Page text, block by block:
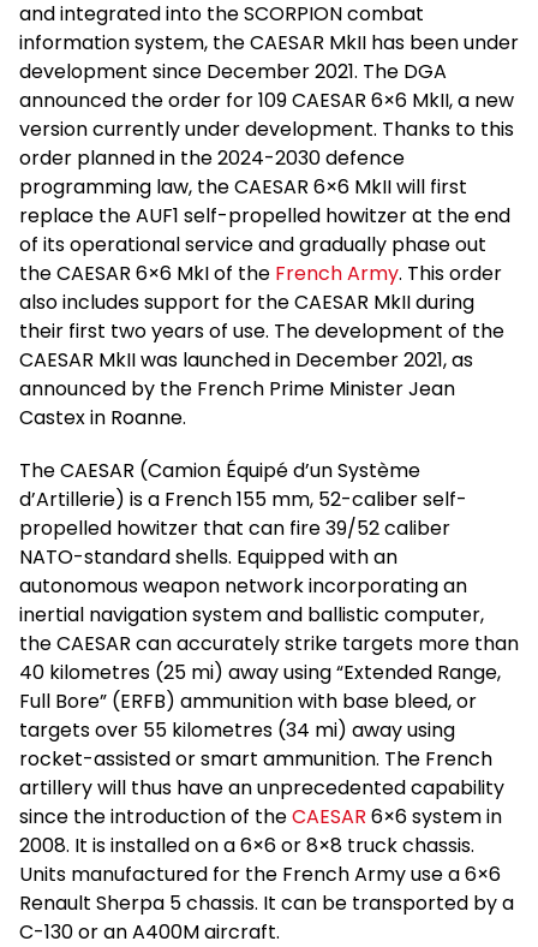
and integrated into the SCORPION combat
information system, the CAESAR MkII has been under
development since December 2021. The DGA
announced the order for 109 CAESAR 6×6 MkII, a new
version currently under development. Thanks to this
order planned in the 2024-2030 defence
programming law, the CAESAR 6×6 MkII will first
replace the AUF1 self-propelled howitzer at the end
of its operational service and gradually phase out
the CAESAR 6×6 MkI of the French Army. This order
also includes support for the CAESAR MkII during
their first two years of use. The development of the
CAESAR MkII was launched in December 2021, as
announced by the French Prime Minister Jean
Castex in Roanne.
The CAESAR (Camion Équipé d’un Système
d’Artillerie) is a French 155 mm, 52-caliber self-
propelled howitzer that can fire 39/52 caliber
NATO-standard shells. Equipped with an
autonomous weapon network incorporating an
inertial navigation system and ballistic computer,
the CAESAR can accurately strike targets more than
40 kilometres (25 mi) away using “Extended Range,
Full Bore” (ERFB) ammunition with base bleed, or
targets over 55 kilometres (34 mi) away using
rocket-assisted or smart ammunition. The French
artillery will thus have an unprecedented capability
since the introduction of theCAESAR 6×6 system in
2008. It is installed on a 6×6 or 8×8 truck chassis.
Units manufactured for the French Army use a 6×6
Renault Sherpa 5 chassis. It can be transported by a
C-130 or an A400M aircraft.